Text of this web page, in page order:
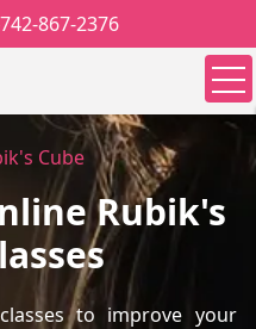
867-2376
Cube
Rubik's
to improve your